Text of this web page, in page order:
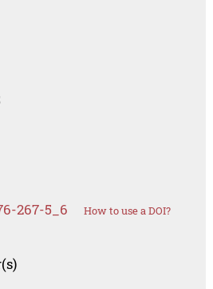
267-5_6 How to use a DOI?